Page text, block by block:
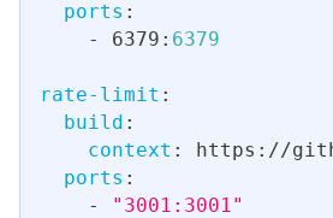
ports :
-
6379 : 6379
rate-limit :
build :
context : https : //
ports :
-
"3001:3001"